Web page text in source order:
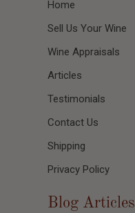
Home
Sell Us Your Wine
Wine Appraisals
Articles
Testimonials
Contact Us
Shipping
Privacy Policy
Blog Articles